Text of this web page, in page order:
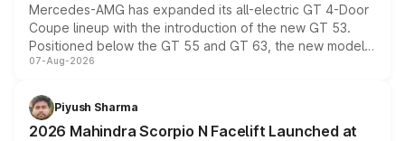
Mercedes-AMG has expanded its all-electric GT 4-Door
Coupe lineup with the introduction of the new GT 53.
Positioned below the GT 55 and GT 63, the new model
combines dual-motor all-wheel drive, a high-performance
more accessible entry point into the brand's latest
electric performance sedan range.
07-Aug-2026
Piyush Sharma
2026 Mahindra Scorpio N Facelift Launched at